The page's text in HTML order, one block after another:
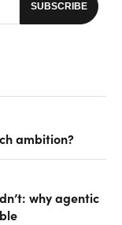
ambition?
why agentic